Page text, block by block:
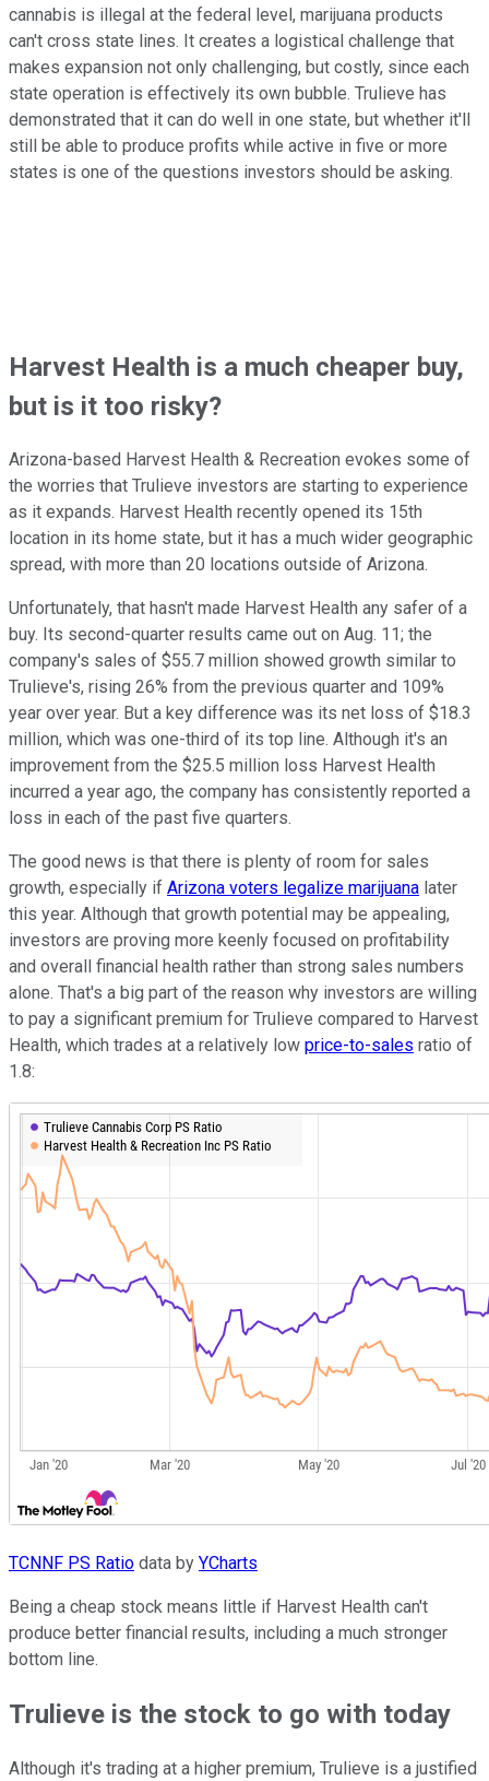
cannabis is illegal at the federal level, marijuana products
can't cross state lines. It creates a logistical challenge that
makes expansion not only challenging, but costly, since each
state operation is effectively its own bubble. Trulieve has
demonstrated that it can do well in one state, but whether it'll
still be able to produce profits while active in five or more
states is one of the questions investors should be asking.
Harvest Health is a much cheaper buy,
but is it too risky?
Arizona-based Harvest Health & Recreation evokes some of
the worries that Trulieve investors are starting to experience
as it expands. Harvest Health recently opened its 15th
location in its home state, but it has a much wider geographic
spread, with more than 20 locations outside of Arizona.
Unfortunately, that hasn't made Harvest Health any safer of a
buy. Its second-quarter results came out on Aug. 11; the
company's sales of $55.7 million showed growth similar to
Trulieve's, rising 26% from the previous quarter and 109%
year over year. But a key difference was its net loss of $18.3
million, which was one-third of its top line. Although it's an
improvement from the $25.5 million loss Harvest Health
incurred a year ago, the company has consistently reported a
loss in each of the past five quarters.
The good news is that there is plenty of room for sales
growth, especially if Arizona voters legalize marijuana later
this year. Although that growth potential may be appealing,
investors are proving more keenly focused on profitability
and overall financial health rather than strong sales numbers
alone. That's a big part of the reason why investors are willing
to pay a significant premium for Trulieve compared to Harvest
Health, which trades at a relatively low price-to-sales ratio of
1.8:
TCNNF PS Ratio data by YCharts
Being a cheap stock means little if Harvest Health can't
produce better financial results, including a much stronger
bottom line.
Trulieve is the stock to go with today
Although it's trading at a higher premium, Trulieve is a justified